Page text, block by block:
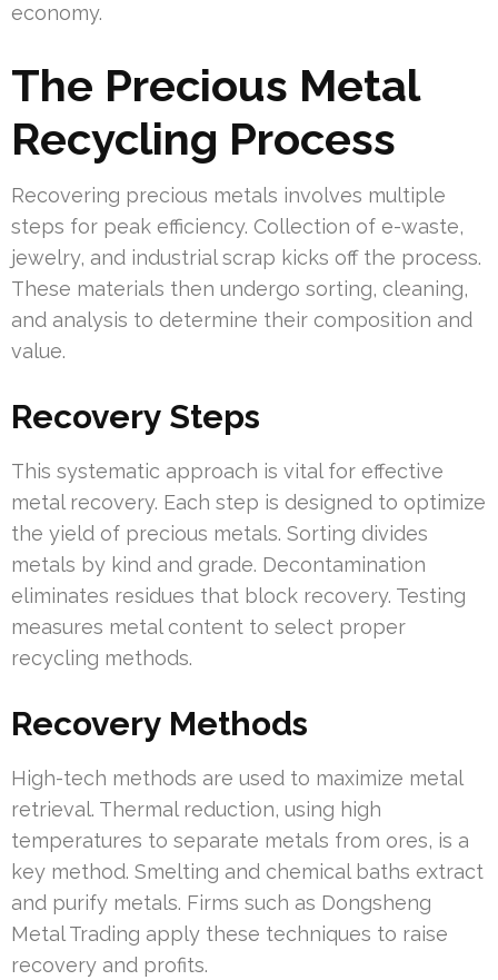
economy.
The Precious Metal
Recycling Process
Recovering precious metals involves multiple
steps for peak efficiency. Collection of e-waste,
jewelry, and industrial scrap kicks off the process.
These materials then undergo sorting, cleaning,
and analysis to determine their composition and
value.
Recovery Steps
This systematic approach is vital for effective
metal recovery. Each step is designed to optimize
the yield of precious metals. Sorting divides
metals by kind and grade. Decontamination
eliminates residues that block recovery. Testing
measures metal content to select proper
recycling methods.
Recovery Methods
High-tech methods are used to maximize metal
retrieval. Thermal reduction, using high
temperatures to separate metals from ores, is a
key method. Smelting and chemical baths extract
and purify metals. Firms such as Dongsheng
Metal Trading apply these techniques to raise
recovery and profits.